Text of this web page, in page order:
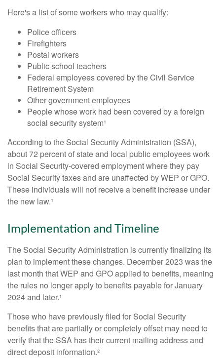
Here's a list of some workers who may qualify:
Police officers
Firefighters
Postal workers
Public school teachers
Federal employees covered by the Civil Service
Retirement System
Other government employees
People whose work had been covered by a foreign
social security system¹
According to the Social Security Administration (SSA),
about 72 percent of state and local public employees work
in Social Security-covered employment where they pay
Social Security taxes and are unaffected by WEP or GPO.
These individuals will not receive a benefit increase under
the new law.¹
Implementation and Timeline
The Social Security Administration is currently finalizing its
plan to implement these changes. December 2023 was the
last month that WEP and GPO applied to benefits, meaning
the rules no longer apply to benefits payable for January
2024 and later.¹
Those who have previously filed for Social Security
benefits that are partially or completely offset may need to
verify that the SSA has their current mailing address and
direct deposit information.²